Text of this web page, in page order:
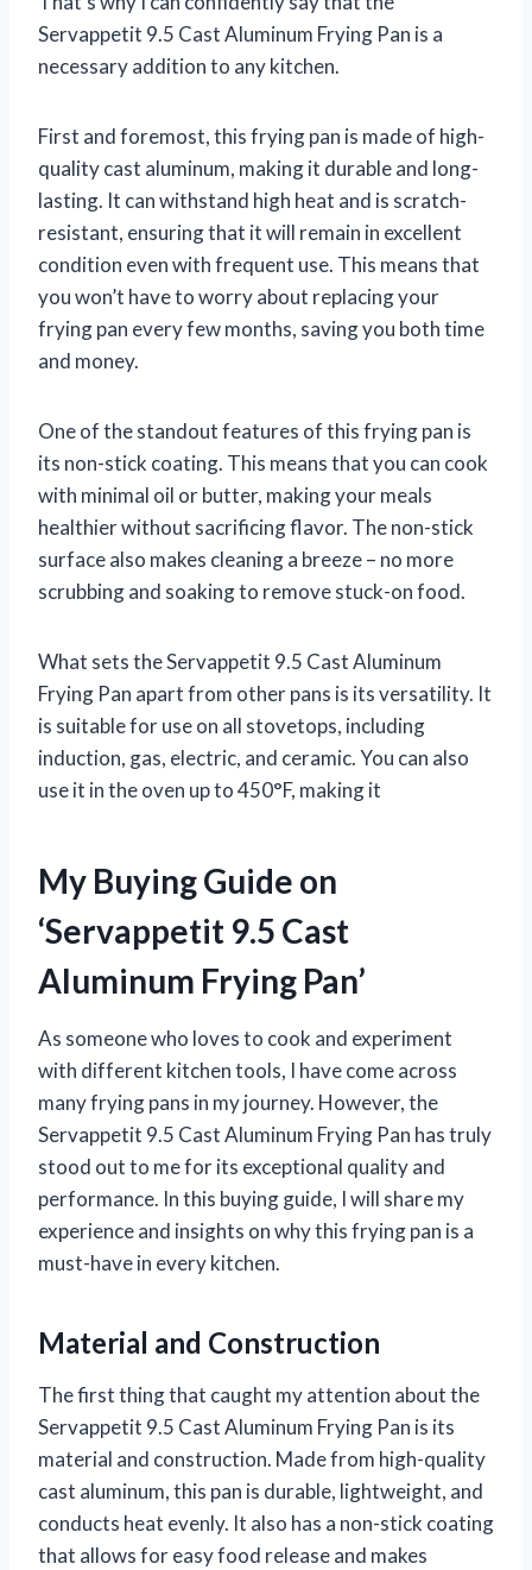
Servappetit 9.5 Cast Aluminum Frying Pan is a
necessary addition to any kitchen.
First and foremost, this frying pan is made of high-
quality cast aluminum, making it durable and long-
lasting. It can withstand high heat and is scratch-
resistant, ensuring that it will remain in excellent
condition even with frequent use. This means that
you won’t have to worry about replacing your
frying pan every few months, saving you both time
and money.
One of the standout features of this frying pan is
its non-stick coating. This means that you can cook
with minimal oil or butter, making your meals
healthier without sacrificing flavor. The non-stick
surface also makes cleaning a breeze – no more
scrubbing and soaking to remove stuck-on food.
What sets the Servappetit 9.5 Cast Aluminum
Frying Pan apart from other pans is its versatility. It
is suitable for use on all stovetops, including
induction, gas, electric, and ceramic. You can also
use it in the oven up to 450°F, making it
My Buying Guide on
‘Servappetit 9.5 Cast
Aluminum Frying Pan’
As someone who loves to cook and experiment
with different kitchen tools, I have come across
many frying pans in my journey. However, the
Servappetit 9.5 Cast Aluminum Frying Pan has truly
stood out to me for its exceptional quality and
performance. In this buying guide, I will share my
experience and insights on why this frying pan is a
must-have in every kitchen.
Material and Construction
The first thing that caught my attention about the
Servappetit 9.5 Cast Aluminum Frying Pan is its
material and construction. Made from high-quality
cast aluminum, this pan is durable, lightweight, and
conducts heat evenly. It also has a non-stick coating
that allows for easy food release and makes